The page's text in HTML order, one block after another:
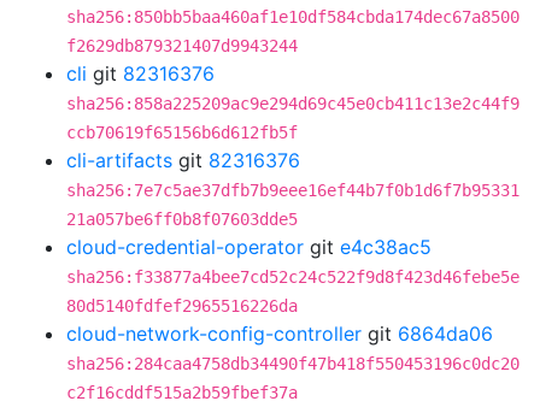
sha256:850bb5baa460af1e10df584cbda174dec67a8500
f2629db879321407d9943244
cli git 82316376
sha256:858a225209ac9e294d69c45e0cb411c13e2c44f9
ccb70619f65156b6d612fb5f
cli-artifacts git 82316376
sha256:7e7c5ae37dfb7b9eee16ef44b7f0b1d6f7b95331
21a057be6ff0b8f07603dde5
cloud-credential-operator git e4c38ac5
sha256:f33877a4bee7cd52c24c522f9d8f423d46febe5e
80d5140fdfef2965516226da
cloud-network-config-controller git 6864da06
sha256:284caa4758db34490f47b418f550453196c0dc20
c2f16cddf515a2b59fbef37a